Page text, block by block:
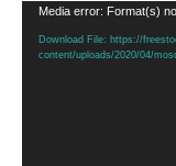
Video
Player
Media error: Format(s)
Download File: https://
content/uploads/2020/04/